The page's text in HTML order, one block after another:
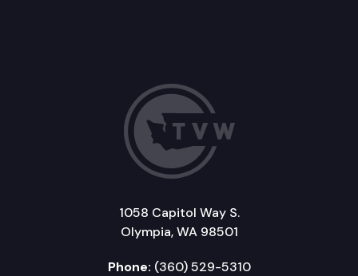
1058 Capitol Way S.
Olympia, WA 98501
Phone: (360) 529-5310